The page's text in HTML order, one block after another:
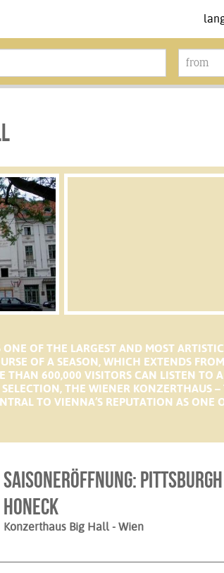
OF THE LARGEST AND MOST
OF A SEASON, WHICH EXTENDS
THAN 600,000 VISITORS CAN LISTEN
THE WIENER KONZERTHAUS
TO VIENNA’S REPUTATION AS ONE
Saisoneröffnung:
Honeck
Konzerthaus Big Hall - Wien